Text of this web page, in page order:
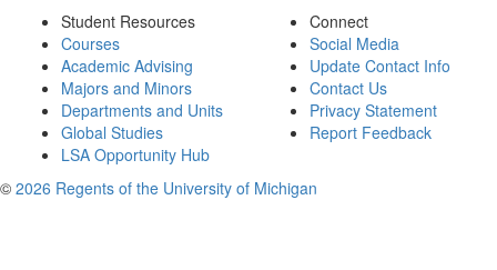
Student Resources
Courses
Academic Advising
Majors and Minors
Departments and Units
Global Studies
LSA Opportunity Hub
Connect
Social Media
Update Contact Info
Contact Us
Privacy Statement
Report Feedback
© 2026 Regents of the University of Michigan